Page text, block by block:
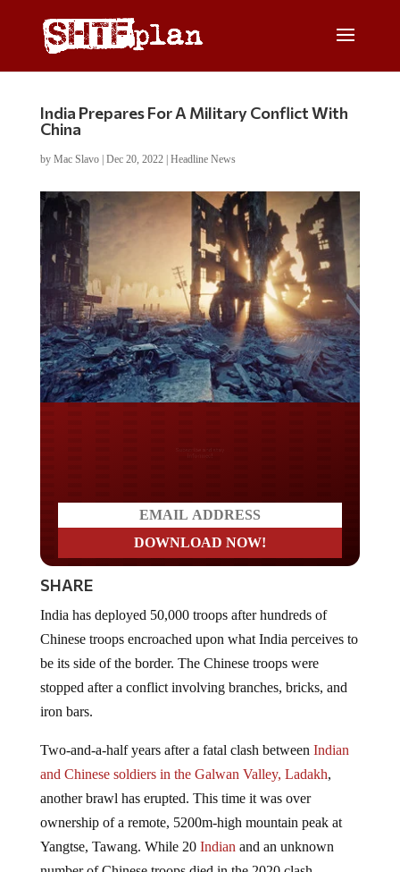
India Prepares For A Military Conflict With
China
by Mac Slavo| Dec 20, 2022| Headline News
SHARE
Chinese troops encroached upon what India perceives to
be its side of the border. The Chinese troops were
stopped after a conflict involving branches, bricks, and
iron bars.
and Chinese soldiers in the Galwan Valley, Ladakh,
another brawl has erupted. This time it was over
ownership of a remote, 5200m-high mountain peak at
Yangtse, Tawang. While 20Indianand an unknown
number of Chinese troops died in the 2020 clash,